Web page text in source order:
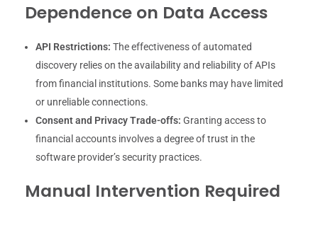
Dependence on Data Access
API Restrictions: The effectiveness of automated
discovery relies on the availability and reliability of APIs
from financial institutions. Some banks may have limited
or unreliable connections.
Consent and Privacy Trade-offs: Granting access to
financial accounts involves a degree of trust in the
software provider’s security practices.
Manual Intervention Required